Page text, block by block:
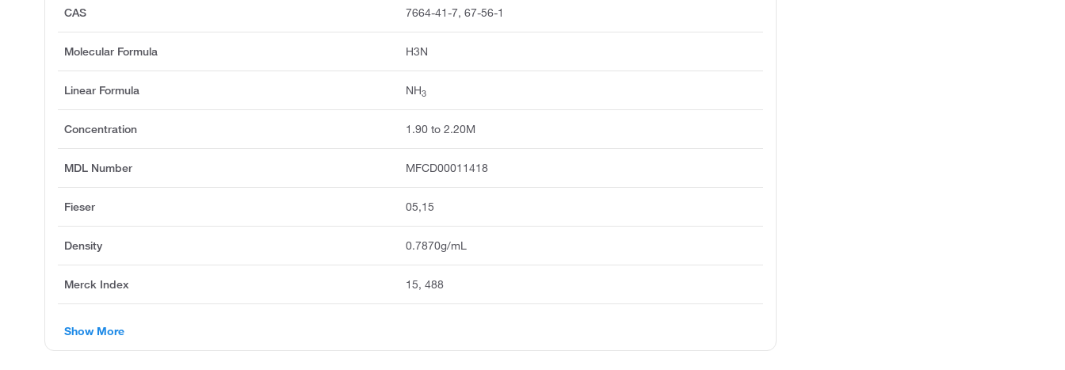
CAS 7664-41-7, 67-56-1
Molecular Formula H3N
Linear Formula NH3
Concentration 1.90 to 2.20M
MDL Number MFCD00011418
Fieser 05,15
Density 0.7870g/mL
Merck Index 15, 488
Show More